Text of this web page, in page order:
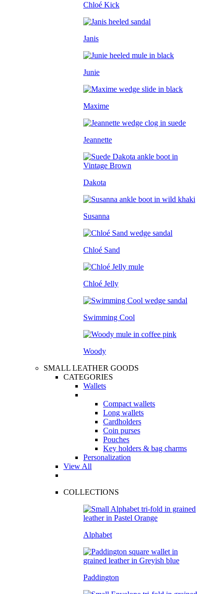
Chloé Kick
Janis
Junie
Maxime
Jeannette
Dakota
Susanna
Chloé Sand
Chloé Jelly
Swimming Cool
Woody
SMALL LEATHER GOODS
CATEGORIES
Wallets
Compact wallets
Long wallets
Cardholders
Coin purses
Pouches
Key holders & bag charms
Personalization
View All
COLLECTIONS
Alphabet
Paddington